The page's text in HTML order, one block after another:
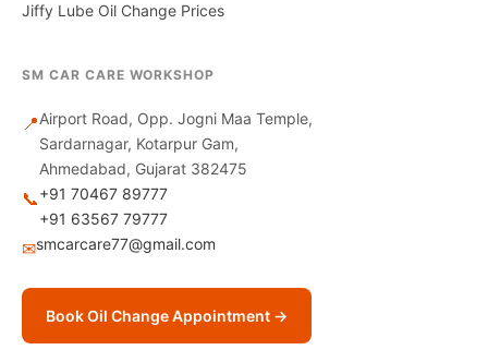
Jiffy Lube Oil Change Prices
SM CAR CARE WORKSHOP
📍Airport Road, Opp. Jogni Maa Temple,
Sardarnagar, Kotarpur Gam,
Ahmedabad, Gujarat 382475
📞+91 70467 89777
+91 63567 79777
✉smcarcare77@gmail.com
Book Oil Change Appointment →